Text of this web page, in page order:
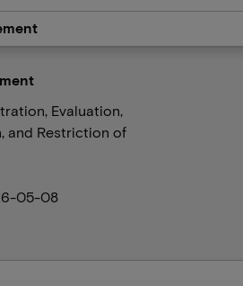
Evaluation,
and Restriction of
05-08